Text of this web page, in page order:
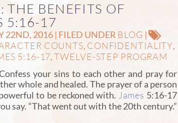
THE BENEFITS OF
5:16-17
22ND, 2016 | FILED UNDER BLOG |
COUNTS, CONFIDENTIALITY,
5:16-17,TWELVE-STEP PROGRAM
your sins to each other and pray for
whole and healed. The prayer of a person
to be reckoned with. James 5:16-17
say. “That went out with the 20th century.”